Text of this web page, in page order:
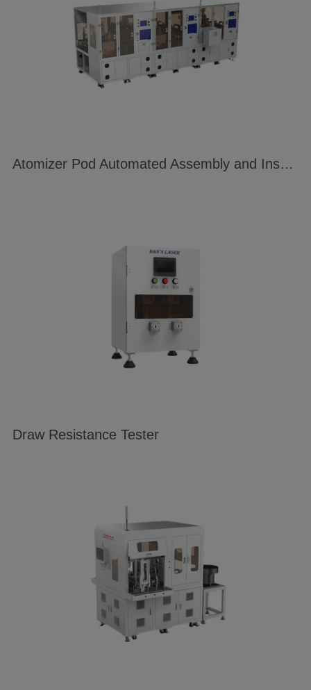
Atomizer Pod Automated Assembly and Inspection Line
Draw Resistance Tester